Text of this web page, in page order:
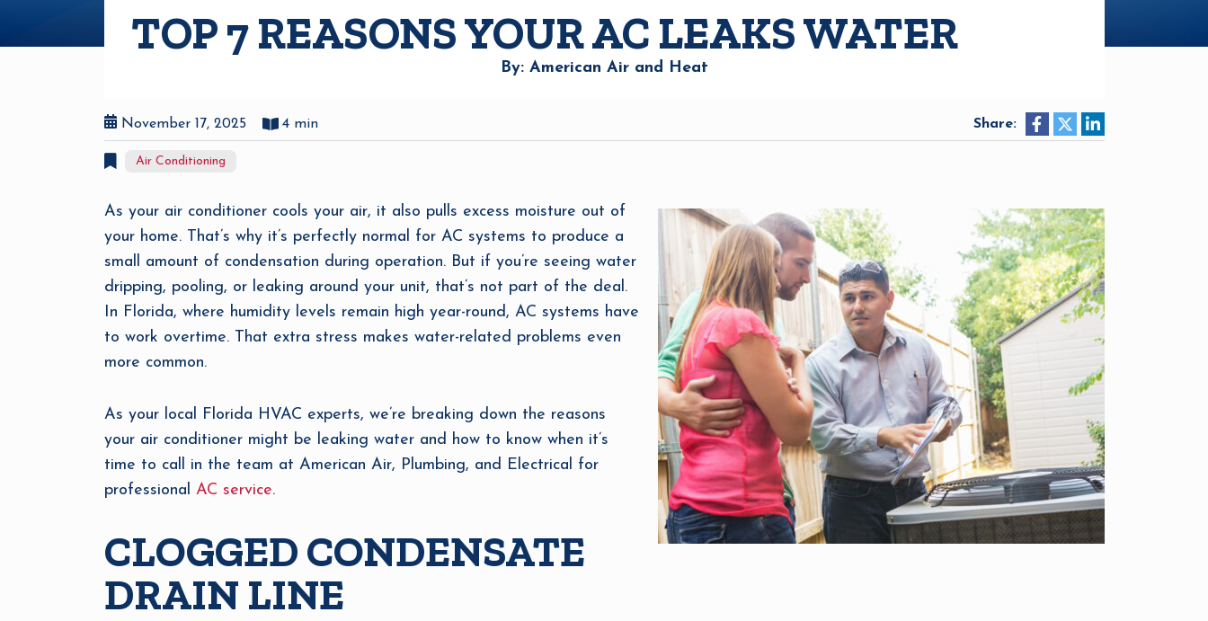
TOP 7 REASONS YOUR AC LEAKS WATER
By: American Air and Heat
November 17, 2025 4 min Share:
Air Conditioning
As your air conditioner cools your air, it also pulls excess moisture out of
your home. That’s why it’s perfectly normal for AC systems to produce a
small amount of condensation during operation. But if you’re seeing water
dripping, pooling, or leaking around your unit, that’s not part of the deal.
In Florida, where humidity levels remain high year-round, AC systems have
to work overtime. That extra stress makes water-related problems even
more common.
As your local Florida HVAC experts, we’re breaking down the reasons
your air conditioner might be leaking water and how to know when it’s
time to call in the team at American Air, Plumbing, and Electrical for
professional AC service.
CLOGGED CONDENSATE
DRAIN LINE